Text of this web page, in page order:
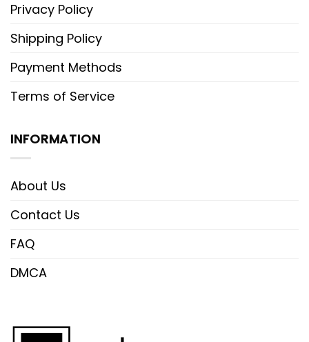
Privacy Policy
Shipping Policy
Payment Methods
Terms of Service
INFORMATION
About Us
Contact Us
FAQ
DMCA